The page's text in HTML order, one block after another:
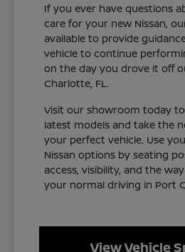
If you ever have questions
care for your new Nissan,
available to provide
vehicle to continue
on the day you drove it off
Charlotte, FL.
Visit our showroom today
latest models and take the
your perfect vehicle. Use
Nissan options by seating
access, visibility, and the
your normal driving in Port
View Vehicle